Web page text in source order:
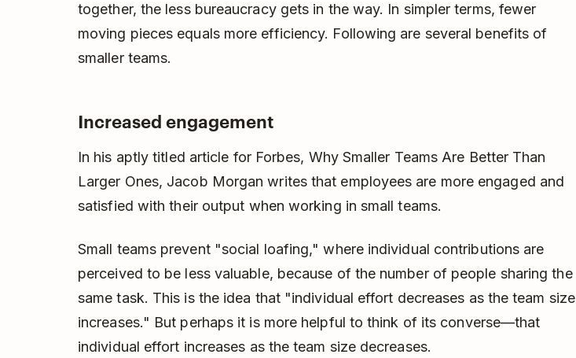
together, the less bureaucracy gets in the way. In simpler terms, fewer
moving pieces equals more efficiency. Following are several benefits of
smaller teams.
Increased engagement
In his aptly titled article for Forbes, Why Smaller Teams Are Better Than
Larger Ones, Jacob Morgan writes that employees are more engaged and
satisfied with their output when working in small teams.
Small teams prevent "social loafing," where individual contributions are
perceived to be less valuable, because of the number of people sharing the
same task. This is the idea that "individual effort decreases as the team size
increases." But perhaps it is more helpful to think of its converse—that
individual effort increases as the team size decreases.